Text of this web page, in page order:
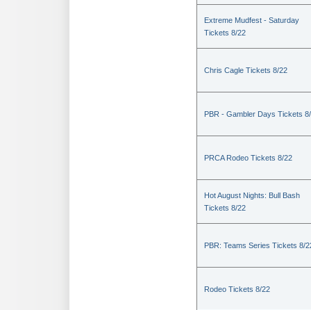
Extreme Mudfest - Saturday
Tickets 8/22
Chris Cagle Tickets 8/22
PBR - Gambler Days Tickets
PRCA Rodeo Tickets 8/22
Hot August Nights: Bull Bash
Tickets 8/22
PBR: Teams Series Tickets 8/
Rodeo Tickets 8/22